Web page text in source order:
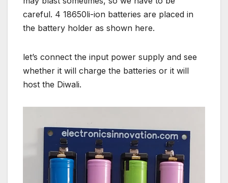
careful. 4 18650li-ion batteries are placed in
the battery holder as shown here.
let’s connect the input power supply and see
whether it will charge the batteries or it will
host the Diwali.